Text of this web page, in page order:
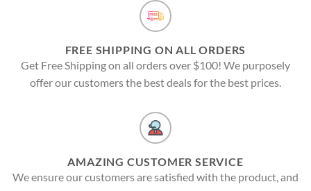
FREE SHIPPING ON ALL ORDERS
Get Free Shipping on all orders over $100! We purposely
offer our customers the best deals for the best prices.
AMAZING CUSTOMER SERVICE
We ensure our customers are satisfied with the product, and